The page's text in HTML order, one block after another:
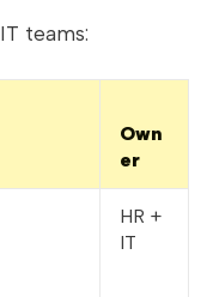
teams:
Own
er
HR +
IT